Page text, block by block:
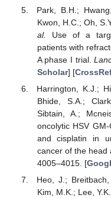
Park, B.H.;
Kwon, H.C.; Oh,
al.
Use of a
patients with
A phase I trial.
Scholar] [
Harrington, K.J.;
Bhide, S.A.;
Sibtain, A.;
oncolytic HSV
and cisplatin in
cancer of the head
4005–4015. [
Heo, J.;
Kim, M.K.; Lee,